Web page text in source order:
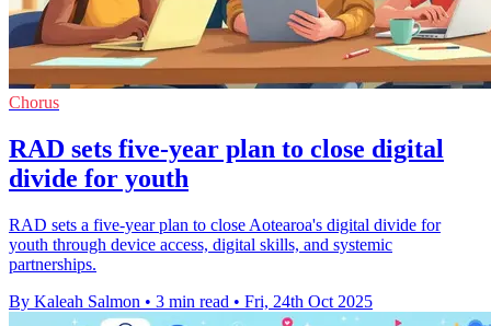
Chorus
RAD sets five-year plan to close digital
divide for youth
RAD sets a five-year plan to close Aotearoa's digital divide for
youth through device access, digital skills, and systemic
partnerships.
By Kaleah Salmon • 3 min read • Fri, 24th Oct 2025